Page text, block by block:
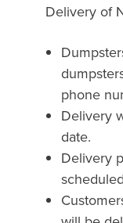
Delivery of
phone
Delivery
date.
Delivery